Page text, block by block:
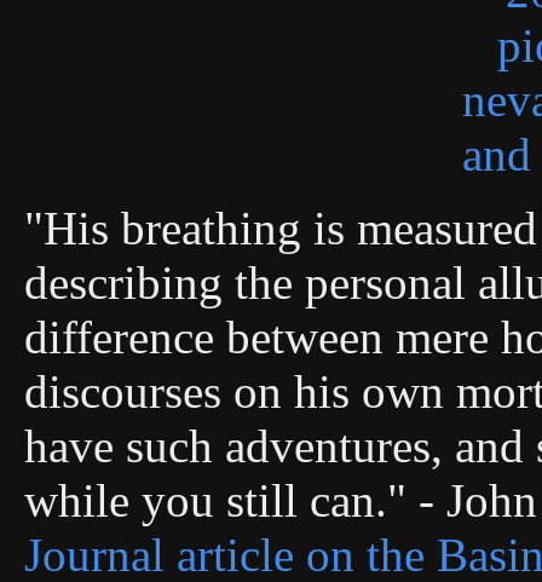
"His breathing is
describing the personal
difference between mere
discourses on his own
have such adventures,
while you still can." -
Journal article on the